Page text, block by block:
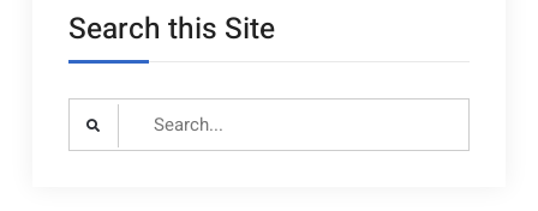
Search this Site
Search